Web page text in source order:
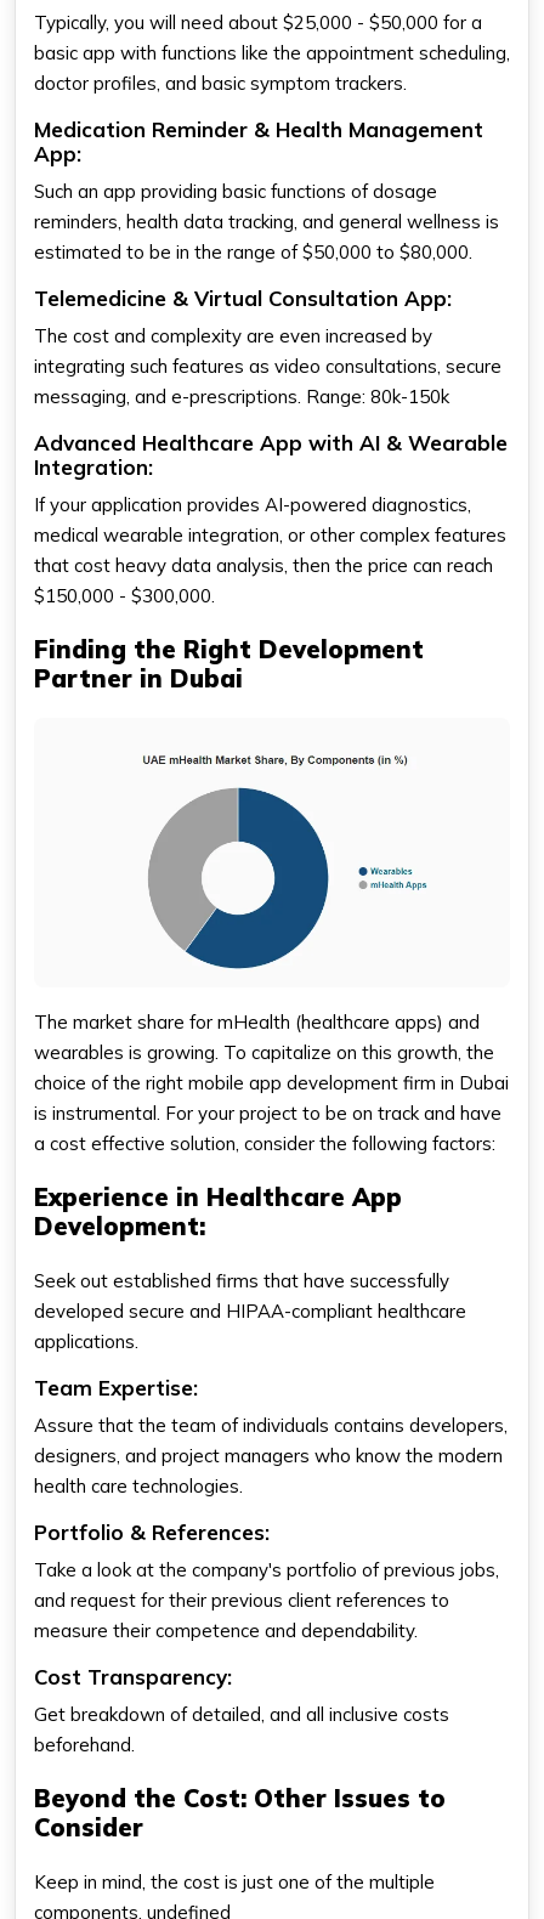
Typically, you will need about $25,000 - $50,000 for a
basic app with functions like the appointment scheduling,
doctor profiles, and basic symptom trackers.
Medication Reminder & Health Management
App:
Such an app providing basic functions of dosage
reminders, health data tracking, and general wellness is
estimated to be in the range of $50,000 to $80,000.
Telemedicine & Virtual Consultation App:
The cost and complexity are even increased by
integrating such features as video consultations, secure
messaging, and e-prescriptions. Range: 80k-150k
Advanced Healthcare App with AI & Wearable
Integration:
If your application provides AI-powered diagnostics,
medical wearable integration, or other complex features
that cost heavy data analysis, then the price can reach
$150,000 - $300,000.
Finding the Right Development
Partner in Dubai
The market share for mHealth (healthcare apps) and
wearables is growing. To capitalize on this growth, the
choice of the right mobile app development firm in Dubai
is instrumental. For your project to be on track and have
a cost effective solution, consider the following factors:
Experience in Healthcare App
Development:
Seek out established firms that have successfully
developed secure and HIPAA-compliant healthcare
applications.
Team Expertise:
Assure that the team of individuals contains developers,
designers, and project managers who know the modern
health care technologies.
Portfolio & References:
Take a look at the company's portfolio of previous jobs,
and request for their previous client references to
measure their competence and dependability.
Cost Transparency:
Get breakdown of detailed, and all inclusive costs
beforehand.
Beyond the Cost: Other Issues to
Consider
Keep in mind, the cost is just one of the multiple
components. undefined